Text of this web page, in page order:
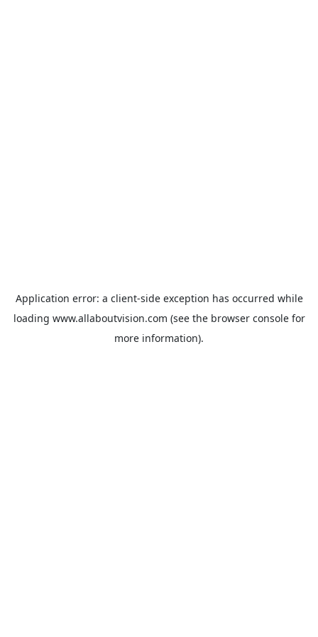
Application error: a client-side exception has occurred while
loading www.allaboutvision.com (see the browser consolefor
more information).